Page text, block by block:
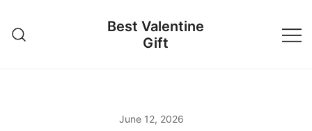
content
Best Valentine
Gift
June 12, 2026